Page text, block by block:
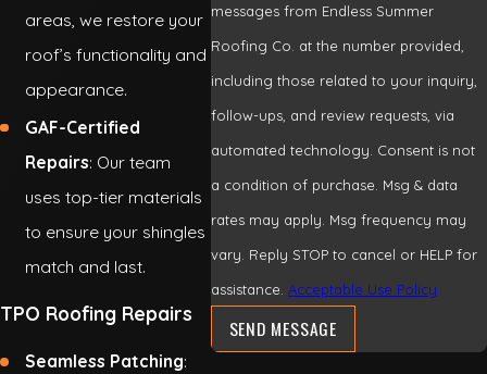
areas, we restore your
roof’s functionality and
appearance.
GAF-Certified
Repairs: Our team
uses top-tier materials
to ensure your shingles
match and last.
TPO Roofing Repairs
Seamless Patching:
messages from Endless Summer
Roofing Co. at the number provided,
including those related to your inquiry,
follow-ups, and review requests, via
automated technology. Consent is not
a condition of purchase. Msg & data
rates may apply. Msg frequency may
vary. Reply STOP to cancel or HELP for
assistance.Acceptable Use Policy
SEND MESSAGE